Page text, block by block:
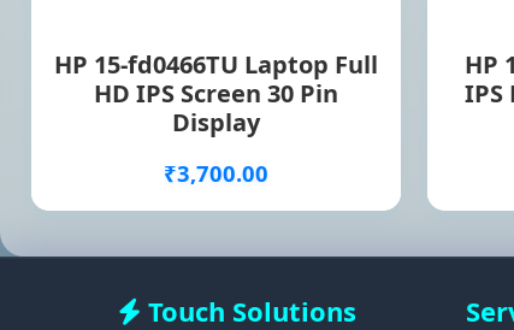
HP 15-fd0466TU Laptop Full
HD IPS Screen 30 Pin
Display
₹3,700.00
HP
IPS
Touch Solutions